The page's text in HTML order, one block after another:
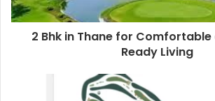
2 Bhk in Thane for
Ready Living